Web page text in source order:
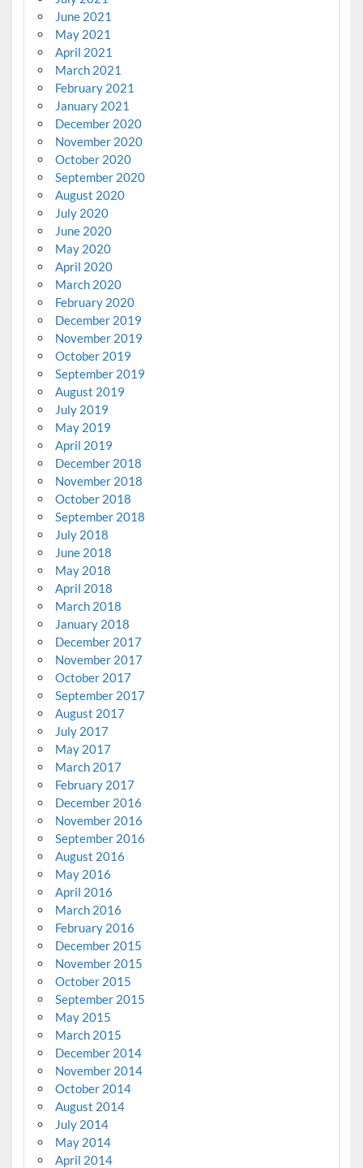
June 2021
May 2021
April 2021
March 2021
February 2021
January 2021
December 2020
November 2020
October 2020
September 2020
August 2020
July 2020
June 2020
May 2020
April 2020
March 2020
February 2020
December 2019
November 2019
October 2019
September 2019
August 2019
July 2019
May 2019
April 2019
December 2018
November 2018
October 2018
September 2018
July 2018
June 2018
May 2018
April 2018
March 2018
January 2018
December 2017
November 2017
October 2017
September 2017
August 2017
July 2017
May 2017
March 2017
February 2017
December 2016
November 2016
September 2016
August 2016
May 2016
April 2016
March 2016
February 2016
December 2015
November 2015
October 2015
September 2015
May 2015
March 2015
December 2014
November 2014
October 2014
August 2014
July 2014
May 2014
April 2014